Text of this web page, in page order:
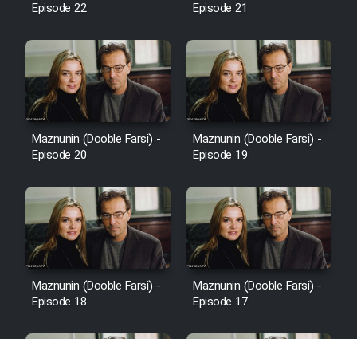
Cartoon Galiver - Kamel
(Dooble Farsi)
Film Shire Talayi (Dooble
Farsi)
Film Aseman Kharashe
Film Dastbord Be Bank (Dooble
Farsi)
Film Alpagoor (Dooble Farsi)
Film Herfeyi (Dooble Farsi)
Episode 22
Episode 21
Maznunin (Dooble Farsi) -
Episode 20
Maznunin (Dooble Farsi) -
Episode 19
Maznunin (Dooble Farsi) -
Episode 18
Maznunin (Dooble Farsi) -
Episode 17